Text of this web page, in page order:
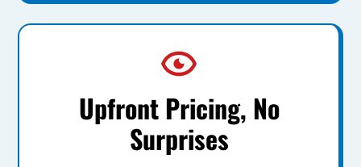
Upfront Pricing, No
Surprises